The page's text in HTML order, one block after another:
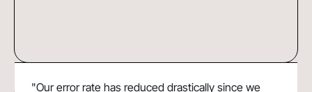
"Our error rate has reduced drastically since we